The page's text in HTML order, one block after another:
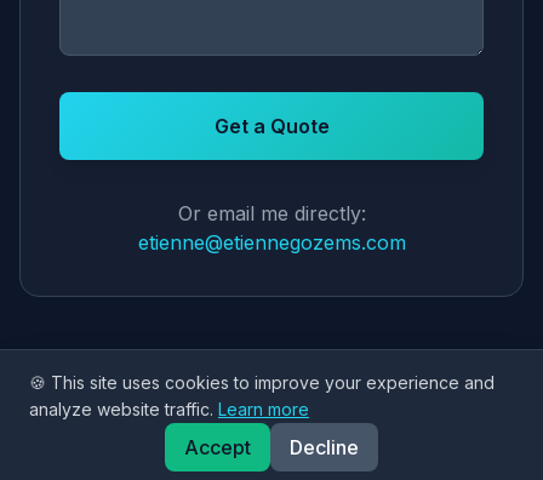
Get a Quote
Or email me directly:
etienne@etiennegozems.com
🍪 This site uses cookies to improve your experience and
analyze website traffic. Learn more
Accept Decline